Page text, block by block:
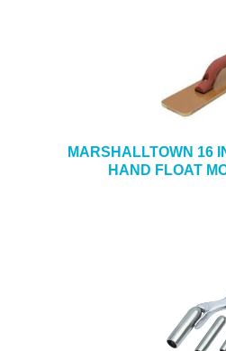
MARSHALLTOWN 16
HAND FLOAT